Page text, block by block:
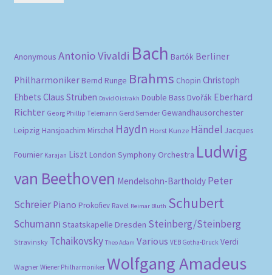
Anonymous Antonio Vivaldi Bach Bartók Berliner
Philharmoniker Bernd Runge Brahms Chopin Christoph
Ehbets Claus Strüben David Oistrakh Double Bass Dvořák Eberhard
Richter Georg Phillip Telemann Gerd Semder Gewandhausorchester
Leipzig Hansjoachim Mirschel Haydn Horst Kunze Händel Jacques
Fournier Karajan Liszt London Symphony Orchestra Ludwig
van Beethoven Mendelsohn-Bartholdy Peter
Schreier Piano Prokofiev Ravel Reimar Bluth Schubert
Schumann Staatskapelle Dresden Steinberg/Steinberg
Stravinsky Tchaikovsky Theo Adam Various VEB Gotha-Druck Verdi
Wagner Wiener Philharmoniker Wolfgang Amadeus